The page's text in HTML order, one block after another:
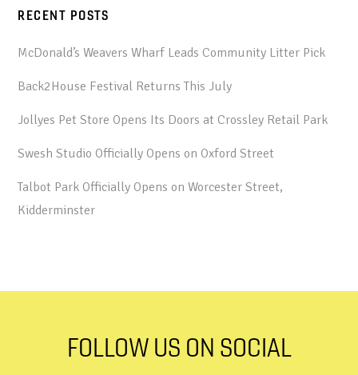
RECENT POSTS
McDonald’s Weavers Wharf Leads Community Litter Pick
Back2House Festival Returns This July
Jollyes Pet Store Opens Its Doors at Crossley Retail Park
Swesh Studio Officially Opens on Oxford Street
Talbot Park Officially Opens on Worcester Street,
Kidderminster
FOLLOW US ON SOCIAL